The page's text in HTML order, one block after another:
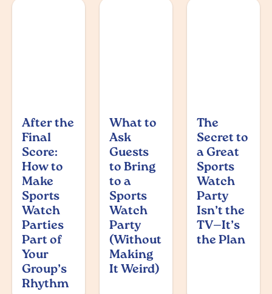
After the
Final
Score:
How to
Make
Sports
Watch
Parties
Part of
Your
Group’s
Rhythm
What to
Ask
Guests
to Bring
to a
Sports
Watch
Party
(Without
Making
It Weird)
The
Secret to
a Great
Sports
Watch
Party
Isn’t the
TV—It’s
the Plan